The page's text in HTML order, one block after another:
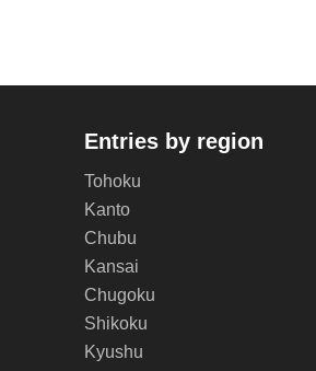
Entries by region
Tohoku
Kanto
Chubu
Kansai
Chugoku
Shikoku
Kyushu